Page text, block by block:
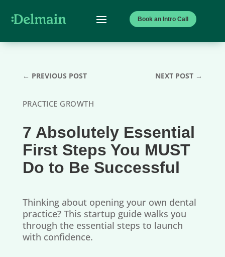
Book an Intro Call
← PREVIOUS POST NEXT POST →
PRACTICE GROWTH
7 Absolutely Essential
First Steps You MUST
Do to Be Successful
Thinking about opening your own dental
practice? This startup guide walks you
through the essential steps to launch
with confidence.